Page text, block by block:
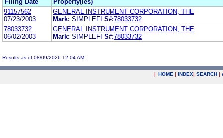
Filing Date
Property(ies)
91157562
07/23/2003
GENERAL INSTRUMENT CORPORATION, THE
Mark: SIMPLEFI S#:78033732
78033732
06/02/2003
GENERAL INSTRUMENT CORPORATION, THE
Mark: SIMPLEFI S#:78033732
Results as of 08/09/2026 12:04 AM
| HOME | INDEX| SEARCH |